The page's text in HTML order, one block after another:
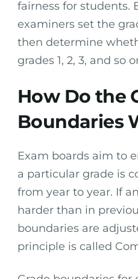
fairness for students.
examiners set the
then determine
grades 1, 2, 3, and so
How Do the
Boundaries
Exam boards aim to
a particular grade is
from year to year. If
harder than in
boundaries are
principle is called